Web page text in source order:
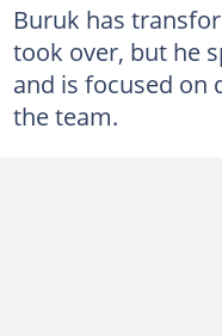
Buruk has
took over, but he
and is focused on
the team.